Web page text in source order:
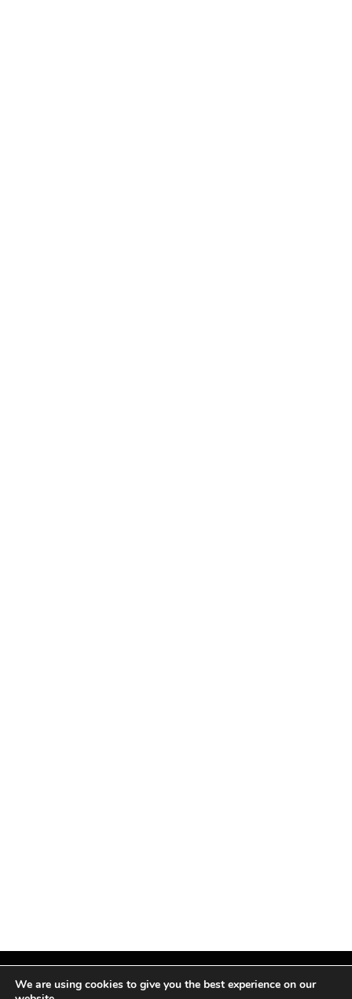
We are using cookies to give you the best experience on our